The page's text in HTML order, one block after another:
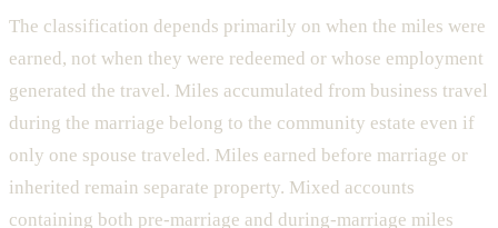
The classification depends primarily on when the miles were
earned, not when they were redeemed or whose employment
generated the travel. Miles accumulated from business travel
during the marriage belong to the community estate even if
only one spouse traveled. Miles earned before marriage or
inherited remain separate property. Mixed accounts
containing both pre-marriage and during-marriage miles